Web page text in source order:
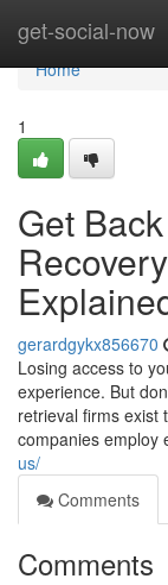
get-social-now
Home
Home
1
Get
gerardgykx856670
Losing access to
experience. But
retrieval firms exist
companies employ
us/
Comments
Comments